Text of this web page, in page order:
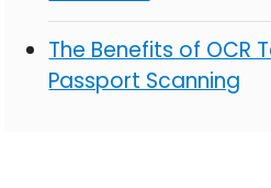
The Benefits of OCR
Passport Scanning